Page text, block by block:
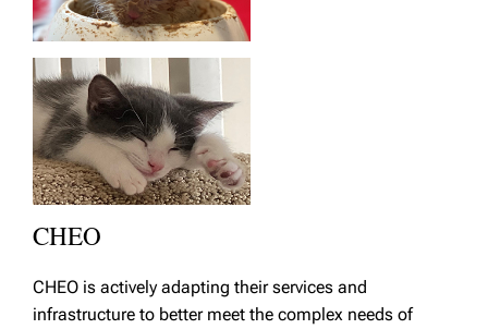
CHEO
CHEO is actively adapting their services and
infrastructure to better meet the complex needs of